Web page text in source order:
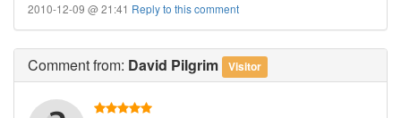
2010-12-09 @ 21:41 Reply to this comment
Commentfrom: David Pilgrim Visitor